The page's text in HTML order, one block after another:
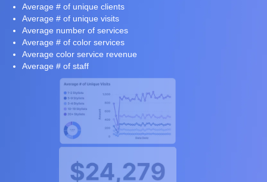
Average # of unique clients
Average # of unique visits
Average number of services
Average # of color services
Average color service revenue
Average # of staff